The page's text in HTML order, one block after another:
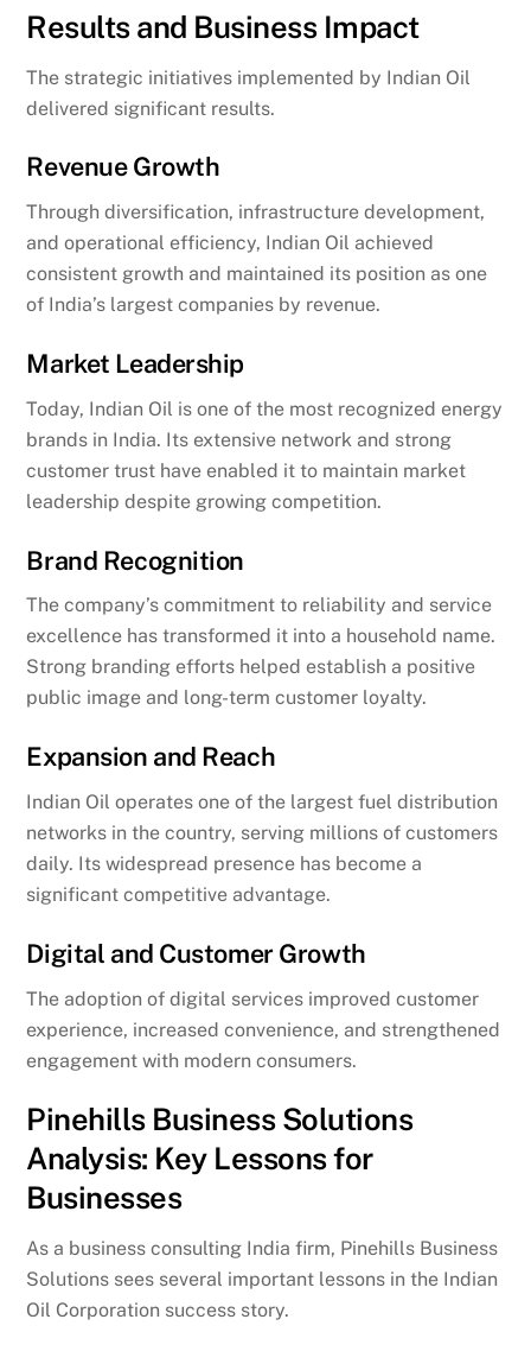
Results and Business Impact
The strategic initiatives implemented by Indian Oil
delivered significant results.
Revenue Growth
Through diversification, infrastructure development,
and operational efficiency, Indian Oil achieved
consistent growth and maintained its position as one
of India’s largest companies by revenue.
Market Leadership
Today, Indian Oil is one of the most recognized energy
brands in India. Its extensive network and strong
customer trust have enabled it to maintain market
leadership despite growing competition.
Brand Recognition
The company’s commitment to reliability and service
excellence has transformed it into a household name.
Strong branding efforts helped establish a positive
public image and long-term customer loyalty.
Expansion and Reach
Indian Oil operates one of the largest fuel distribution
networks in the country, serving millions of customers
daily. Its widespread presence has become a
significant competitive advantage.
Digital and Customer Growth
The adoption of digital services improved customer
experience, increased convenience, and strengthened
engagement with modern consumers.
Pinehills Business Solutions
Analysis: Key Lessons for
Businesses
As a business consulting India firm, Pinehills Business
Solutions sees several important lessons in the Indian
Oil Corporation success story.